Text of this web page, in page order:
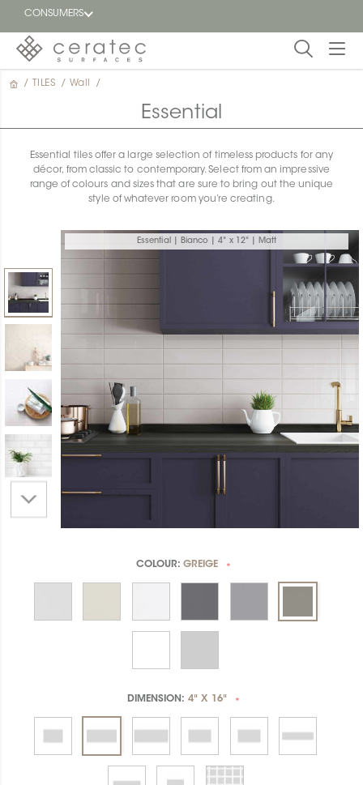
CONSUMERS
Featured
Find a
dealer
/ TILES / Wall /
Essential
Essential tiles offer a large selection of timeless products for any
décor, from classic to contemporary. Select from an impressive
range of colours and sizes that are sure to bring out the unique
style of whatever room you’re creating.
Essential | Bianco | 4" x 12" | Matt
COLOUR:GREIGE *
DIMENSION: 4" X 16" *